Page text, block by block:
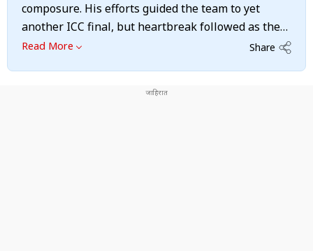
composure. His efforts guided the team to yet
another ICC final, but heartbreak followed as the
Kiwis fell short once again. Despite the
rally his team on the big stage, reinforcing his
Read More Share